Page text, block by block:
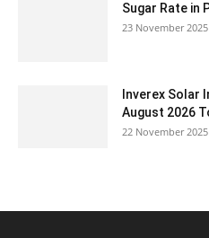
Sugar Rate in
23 November 2025
Inverex Solar
August 2026
22 November 2025